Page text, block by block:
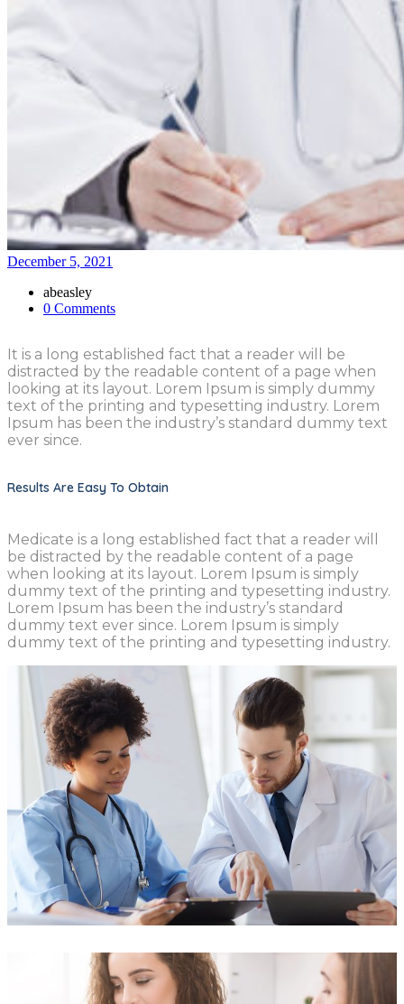
December 5, 2021
abeasley
0 Comments
It is a long established fact that a reader will be
distracted by the readable content of a page when
looking at its layout. Lorem Ipsum is simply dummy
text of the printing and typesetting industry. Lorem
Ipsum has been the industry’s standard dummy text
ever since.
Results Are Easy To Obtain
Medicate is a long established fact that a reader will
be distracted by the readable content of a page
when looking at its layout. Lorem Ipsum is simply
dummy text of the printing and typesetting industry.
Lorem Ipsum has been the industry’s standard
dummy text ever since. Lorem Ipsum is simply
dummy text of the printing and typesetting industry.